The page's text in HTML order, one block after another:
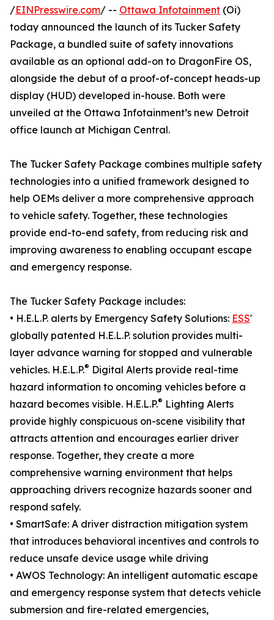
/EINPresswire.com/ -- Ottawa Infotainment (Oi)
today announced the launch of its Tucker Safety
Package, a bundled suite of safety innovations
available as an optional add-on to DragonFire OS,
alongside the debut of a proof-of-concept heads-up
display (HUD) developed in-house. Both were
unveiled at the Ottawa Infotainment’s new Detroit
office launch at Michigan Central.
The Tucker Safety Package combines multiple safety
technologies into a unified framework designed to
help OEMs deliver a more comprehensive approach
to vehicle safety. Together, these technologies
provide end-to-end safety, from reducing risk and
improving awareness to enabling occupant escape
and emergency response.
The Tucker Safety Package includes:
• H.E.L.P. alerts by Emergency Safety Solutions: ESS'
globally patented H.E.L.P. solution provides multi-
layer advance warning for stopped and vulnerable
vehicles. H.E.L.P.® Digital Alerts provide real-time
hazard information to oncoming vehicles before a
hazard becomes visible. H.E.L.P.® Lighting Alerts
provide highly conspicuous on-scene visibility that
attracts attention and encourages earlier driver
response. Together, they create a more
comprehensive warning environment that helps
approaching drivers recognize hazards sooner and
respond safely.
• SmartSafe: A driver distraction mitigation system
that introduces behavioral incentives and controls to
reduce unsafe device usage while driving
• AWOS Technology: An intelligent automatic escape
and emergency response system that detects vehicle
submersion and fire-related emergencies,